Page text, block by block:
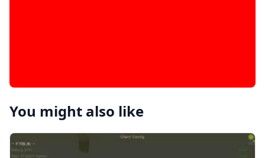
You might also like